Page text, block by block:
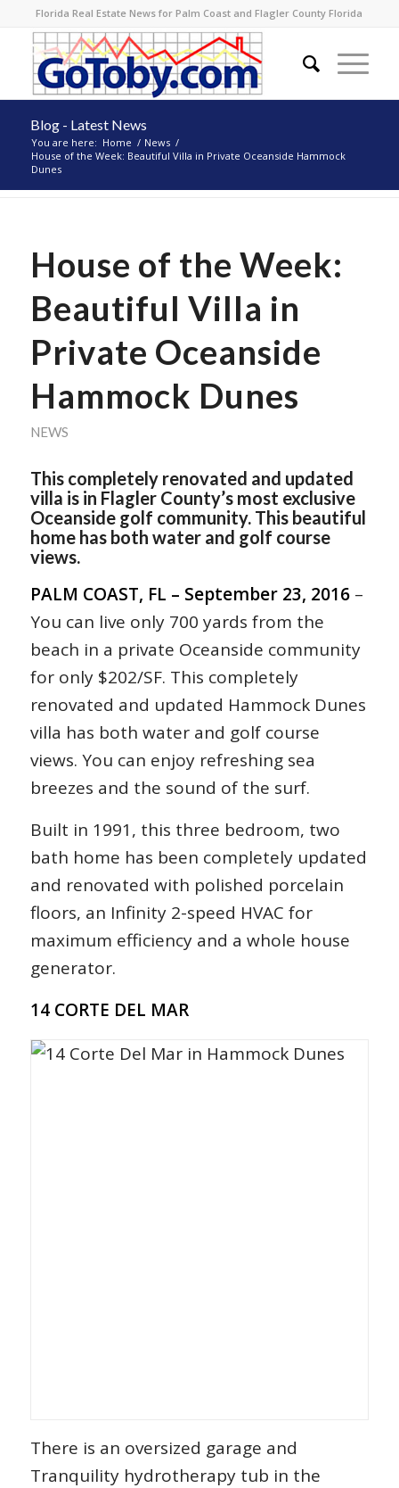
Florida Real Estate News for Palm Coast and Flagler County Florida
Blog - Latest News
You are here: Home / News /
House of the Week: Beautiful Villa in Private Oceanside Hammock
Dunes
House of the Week:
Beautiful Villa in
Private Oceanside
Hammock Dunes
NEWS
This completely renovated and updated
villa is in Flagler County’s most exclusive
Oceanside golf community. This beautiful
home has both water and golf course
views.
PALM COAST, FL – September 23, 2016–
You can live only 700 yards from the
beach in a private Oceanside community
for only $202/SF. This completely
renovated and updated Hammock Dunes
villa has both water and golf course
views. You can enjoy refreshing sea
breezes and the sound of the surf.
Built in 1991, this three bedroom, two
bath home has been completely updated
and renovated with polished porcelain
floors, an Infinity 2-speed HVAC for
maximum efficiency and a whole house
generator.
14 CORTE DEL MAR
There is an oversized garage and
Tranquility hydrotherapy tub in the